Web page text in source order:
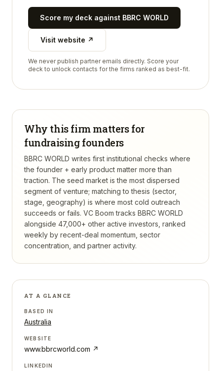
Score my deck against BBRC WORLD
Visit website ↗
We never publish partner emails directly. Score your
deck to unlock contacts for the firms ranked as best-fit.
Why this firm matters for
fundraising founders
BBRC WORLD writes first institutional checks where
the founder + early product matter more than
traction. The seed market is the most dispersed
segment of venture; matching to thesis (sector,
stage, geography) is where most cold outreach
succeeds or fails. VC Boom tracks BBRC WORLD
alongside 47,000+ other active investors, ranked
weekly by recent-deal momentum, sector
concentration, and partner activity.
AT A GLANCE
BASED IN
Australia
WEBSITE
www.bbrcworld.com ↗
LINKEDIN